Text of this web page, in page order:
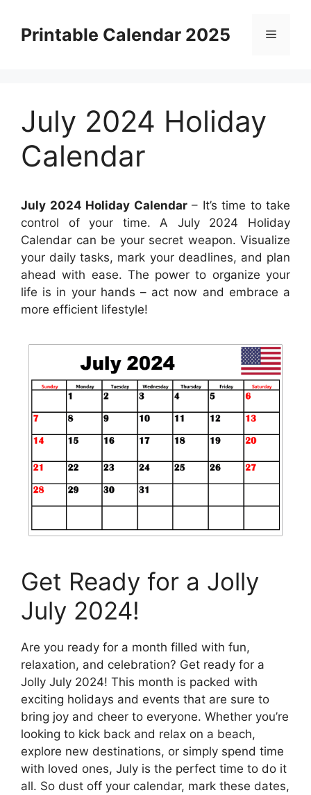
contentPrintable Calendar 2025 Menu
July 2024 Holiday
Calendar
July 2024 Holiday Calendar– It’s time to take
control of your time. A July 2024 Holiday
Calendar can be your secret weapon. Visualize
your daily tasks, mark your deadlines, and plan
ahead with ease. The power to organize your
life is in your hands – act now and embrace a
more efficient lifestyle!
Get Ready for a Jolly
July 2024!
Are you ready for a month filled with fun,
relaxation, and celebration? Get ready for a
Jolly July 2024! This month is packed with
exciting holidays and events that are sure to
bring joy and cheer to everyone. Whether you’re
looking to kick back and relax on a beach,
explore new destinations, or simply spend time
with loved ones, July is the perfect time to do it
all. So dust off your calendar, mark these dates,